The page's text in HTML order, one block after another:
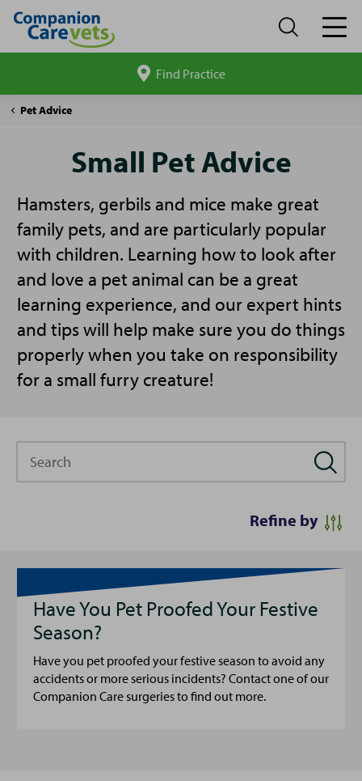
site
Find Practice
Companion
Pet Advice
Small
Small Pet Advice
Hamsters, gerbils and mice make great
family pets, and are particularly popular
with children. Learning how to look after
and love a pet animal can be a great
learning experience, and our expert hints
and tips will help make sure you do things
properly when you take on responsibility
for a small furry creature!
Refine by
Have You Pet Proofed Your Festive
Season?
Have you pet proofed your festive season to avoid any
accidents or more serious incidents? Contact one of our
Companion Care surgeries to find out more.